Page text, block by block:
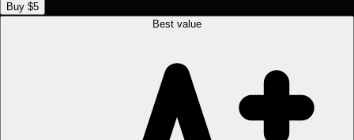
Buy $5
Best value